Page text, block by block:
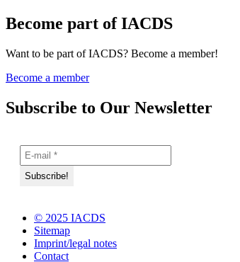
Become part of IACDS
Want to be part of IACDS? Become a member!
Become a member
Subscribe to Our Newsletter
© 2025 IACDS
Sitemap
Imprint/legal notes
Contact